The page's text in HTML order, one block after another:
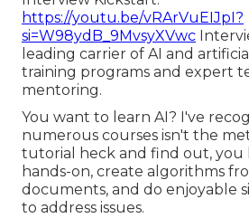
https://youtu.be/vRArVuEIJpI?
si=W98ydB_9MvsyXVwc
leading carrier of AI and
training programs and expert
mentoring.
You want to learn AI? I've
numerous courses isn't the
tutorial heck and find out, you
hands-on, create algorithms
documents, and do enjoyable
to address issues.